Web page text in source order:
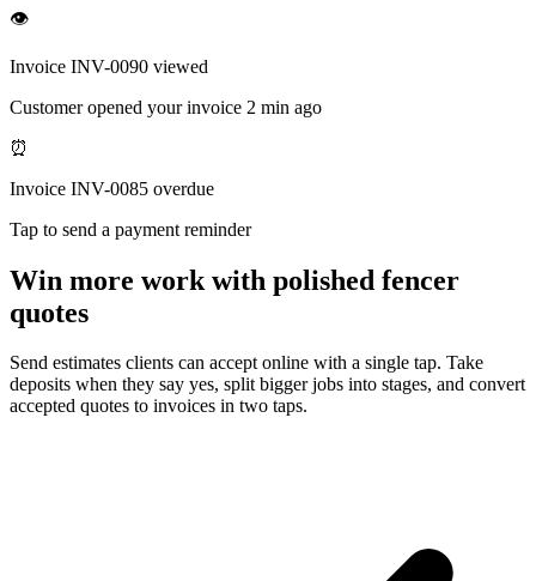
👁
Invoice INV-0090 viewed
Customer opened your invoice 2 min ago
⏰
Invoice INV-0085 overdue
Tap to send a payment reminder
Win more work with polished fencer
quotes
Send estimates clients can accept online with a single tap. Take
deposits when they say yes, split bigger jobs into stages, and convert
accepted quotes to invoices in two taps.